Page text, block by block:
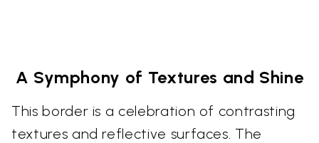
A Symphony of Textures and Shine
This border is a celebration of contrasting
textures and reflective surfaces. The